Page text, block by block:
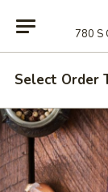
780 S
Select Order